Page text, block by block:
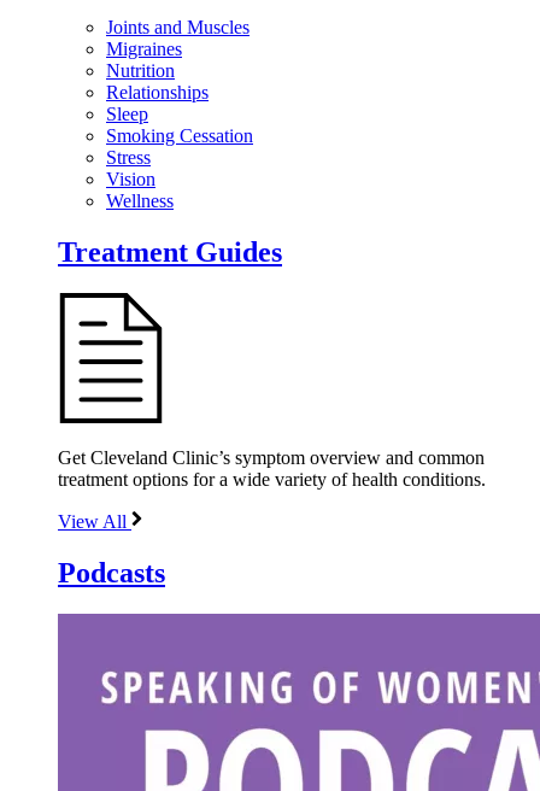
Joints and Muscles
Migraines
Nutrition
Relationships
Sleep
Smoking Cessation
Stress
Vision
Wellness
Treatment Guides
Get Cleveland Clinic’s symptom overview and common
treatment options for a wide variety of health conditions.
View All
Podcasts